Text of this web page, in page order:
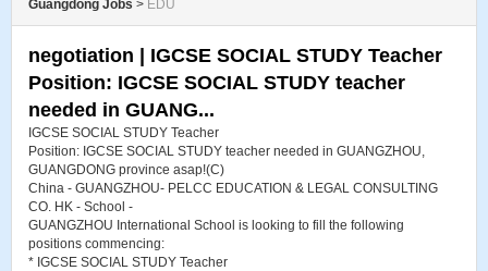
Guangdong Jobs > EDU
negotiation | IGCSE SOCIAL STUDY Teacher
Position: IGCSE SOCIAL STUDY teacher
needed in GUANG...
IGCSE SOCIAL STUDY Teacher
Position: IGCSE SOCIAL STUDY teacher needed in GUANGZHOU,
GUANGDONG province asap!(C)
China - GUANGZHOU- PELCC EDUCATION & LEGAL CONSULTING
CO. HK - School -
GUANGZHOU International School is looking to fill the following
positions commencing:
* IGCSE SOCIAL STUDY Teacher